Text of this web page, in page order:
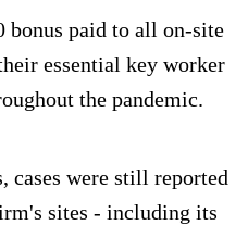
bonus paid to all on-site
essential key worker
the pandemic.
cases were still reported
sites - including its